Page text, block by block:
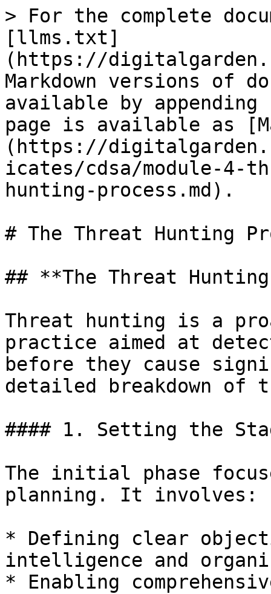
> For the complete
[llms.txt]
(https://
Markdown versions of
available by
page is available as
(https://
icates/cdsa/module-4-
hunting-process.md).
# The Threat Hunting
## **The Threat
Threat hunting is a
practice aimed at
before they cause
detailed breakdown of
#### 1. Setting the
The initial phase
planning. It involves:
* Defining clear
intelligence and
* Enabling